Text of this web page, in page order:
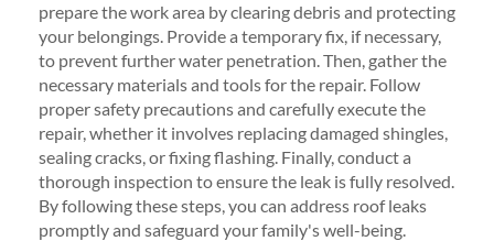
prepare the work area by clearing debris and protecting
your belongings. Provide a temporary fix, if necessary,
to prevent further water penetration. Then, gather the
necessary materials and tools for the repair. Follow
proper safety precautions and carefully execute the
repair, whether it involves replacing damaged shingles,
sealing cracks, or fixing flashing. Finally, conduct a
thorough inspection to ensure the leak is fully resolved.
By following these steps, you can address roof leaks
promptly and safeguard your family's well-being.